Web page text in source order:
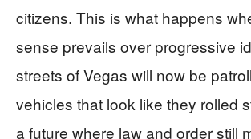
citizens. This is what happens
sense prevails over progressive
streets of Vegas will now be
vehicles that look like they rolled
a future where law and order still